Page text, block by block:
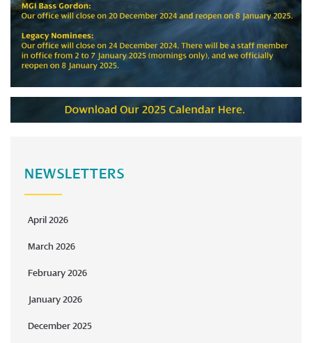
NEWSLETTERS
April 2026
March 2026
February 2026
January 2026
December 2025